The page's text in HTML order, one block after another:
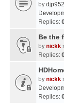
by djp952
Replies:
Be the
by nickk
Replies:
by nickk
Replies: